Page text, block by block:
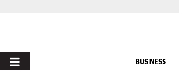
PRIMARY
BUSINESS